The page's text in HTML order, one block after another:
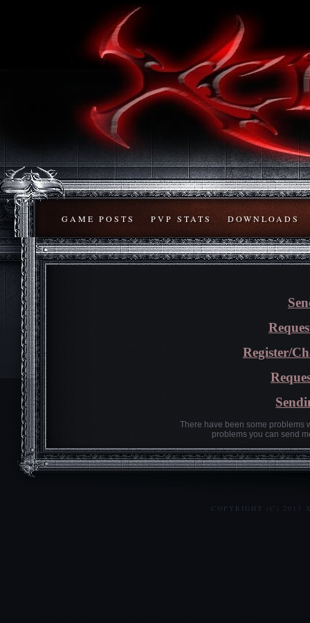
GAME POSTS PVP STATS DOWNLOADS
Register/
There have been some problems
problems you can send
COPYRIGHT (C) 2013